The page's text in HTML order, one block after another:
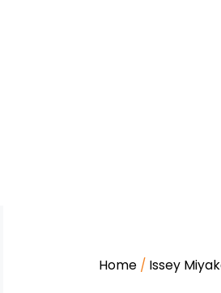
Home / Issey